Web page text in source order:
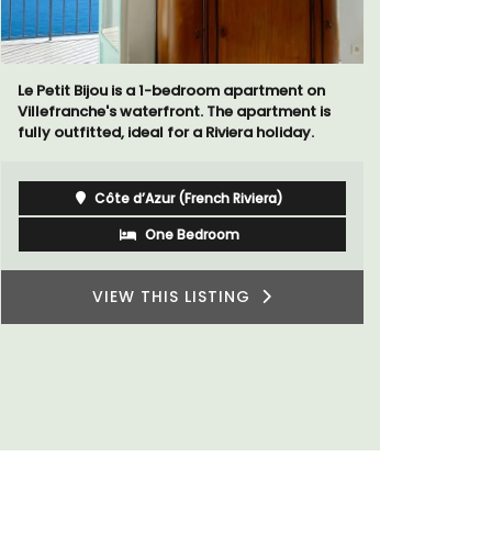
Le Petit Bijou is a 1-bedroom apartment on
Villefranche's waterfront. The apartment is
fully outfitted, ideal for a Riviera holiday.
Côte d’Azur (French Riviera)
One Bedroom
VIEW THIS LISTING